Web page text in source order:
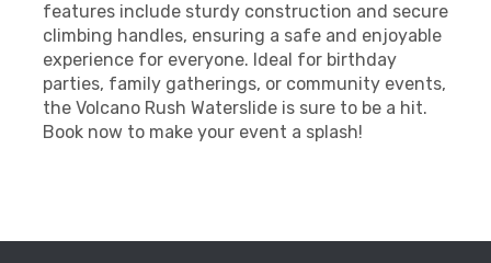
features include sturdy construction and secure
climbing handles, ensuring a safe and enjoyable
experience for everyone. Ideal for birthday
parties, family gatherings, or community events,
the Volcano Rush Waterslide is sure to be a hit.
Book now to make your event a splash!